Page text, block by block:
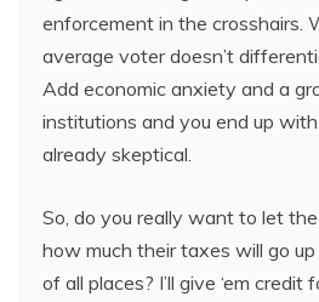
enforcement in the crosshairs.
average voter doesn’t
Add economic anxiety and a
institutions and you end up
already skeptical.
So, do you really want to let
how much their taxes will go
of all places? I’ll give ‘em